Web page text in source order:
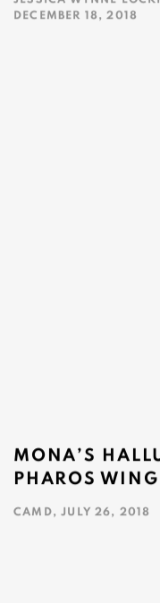
DECEMBER 18, 2018
MONA’S
PHAROS WING
CAMD, JULY 26, 2018